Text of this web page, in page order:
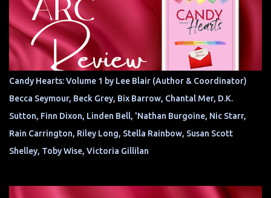
Candy Hearts: Volume 1 by Lee Blair (Author & Coordinator)
Becca Seymour, Beck Grey, Bix Barrow, Chantal Mer, D.K.
Sutton, Finn Dixon, Linden Bell, 'Nathan Burgoine, Nic Starr,
Rain Carrington, Riley Long, Stella Rainbow, Susan Scott
Shelley, Toby Wise, Victoria Gillilan